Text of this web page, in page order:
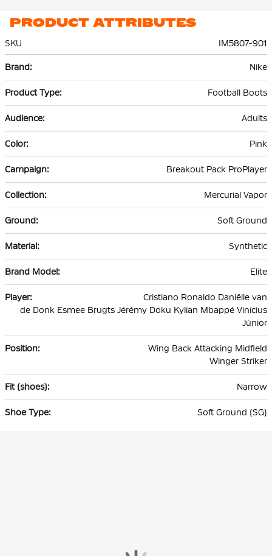
PRODUCT ATTRIBUTES
SKU
IM5807-901
Information
Nike
Football Boots
Adults
Pink
Breakout Pack ProPlayer
Mercurial Vapor
Soft Ground
Synthetic
Elite
Cristiano Ronaldo Daniëlle van
de Donk Esmee Brugts Jérémy Doku Kylian Mbappé Vinícius
Júnior
Wing Back Attacking Midfield
Winger Striker
Narrow
Soft Ground (SG)